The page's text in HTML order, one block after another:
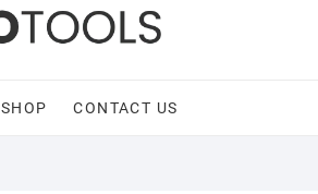
SHOP CONTACT US